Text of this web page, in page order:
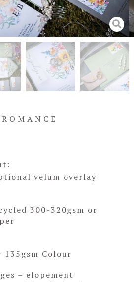
velum overlay
300-320gsm or
Colour
– elopement